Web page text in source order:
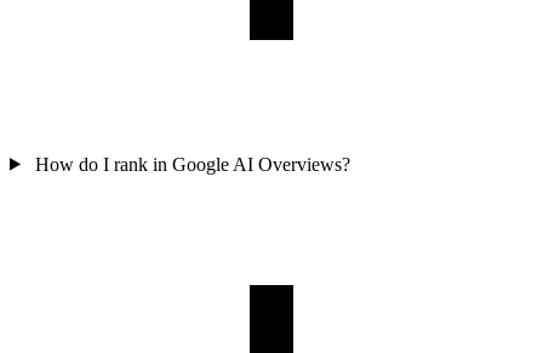
How do I rank in Google AI Overviews?